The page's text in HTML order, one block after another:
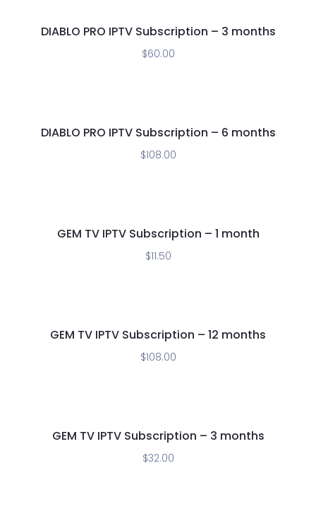
DIABLO PRO IPTV Subscription – 3 months
$60.00
DIABLO PRO IPTV Subscription – 6 months
$108.00
GEM TV IPTV Subscription – 1 month
$11.50
GEM TV IPTV Subscription – 12 months
$108.00
GEM TV IPTV Subscription – 3 months
$32.00